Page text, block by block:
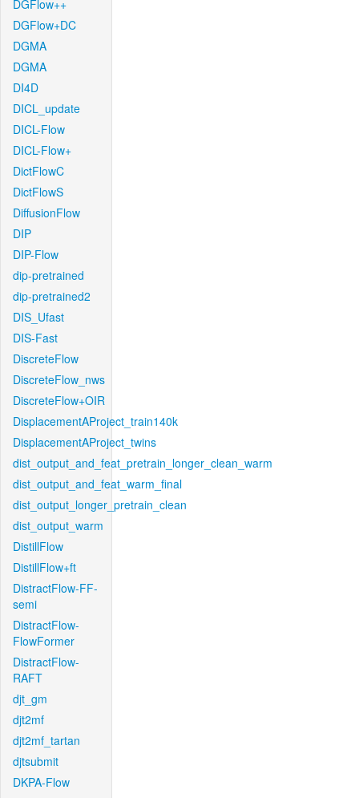
DGFlow++
DGFlow+DC
DGMA
DGMA
DI4D
DICL_update
DICL-Flow
DICL-Flow+
DictFlowC
DictFlowS
DiffusionFlow
DIP
DIP-Flow
dip-pretrained
dip-pretrained2
DIS_Ufast
DIS-Fast
DiscreteFlow
DiscreteFlow_nws
DiscreteFlow+OIR
DisplacementAProject_train140k
DisplacementAProject_twins
dist_output_and_feat_pretrain_longer_clean_warm
dist_output_and_feat_warm_final
dist_output_longer_pretrain_clean
dist_output_warm
DistillFlow
DistillFlow+ft
DistractFlow-FF-
semi
DistractFlow-
FlowFormer
DistractFlow-
RAFT
djt_gm
djt2mf
djt2mf_tartan
djtsubmit
DKPA-Flow